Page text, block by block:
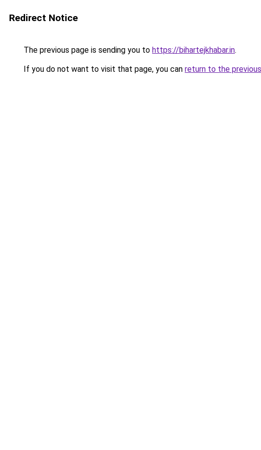
Redirect Notice
The previous page is sending you to https://bihartejkhabar.in.
If you do not want to visit that page, you can return to the